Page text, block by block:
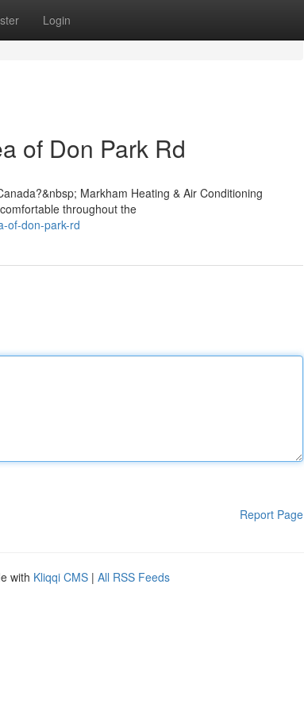
Login
of Don Park Rd
Markham Heating & Air Conditioning
throughout the
of-don-park-rd
Report Page
with Kliqqi CMS | All RSS Feeds